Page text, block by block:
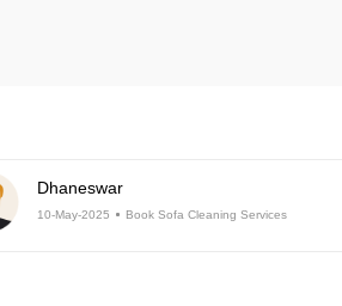
Dhaneswar
10-May-2025 Book Sofa Cleaning Services